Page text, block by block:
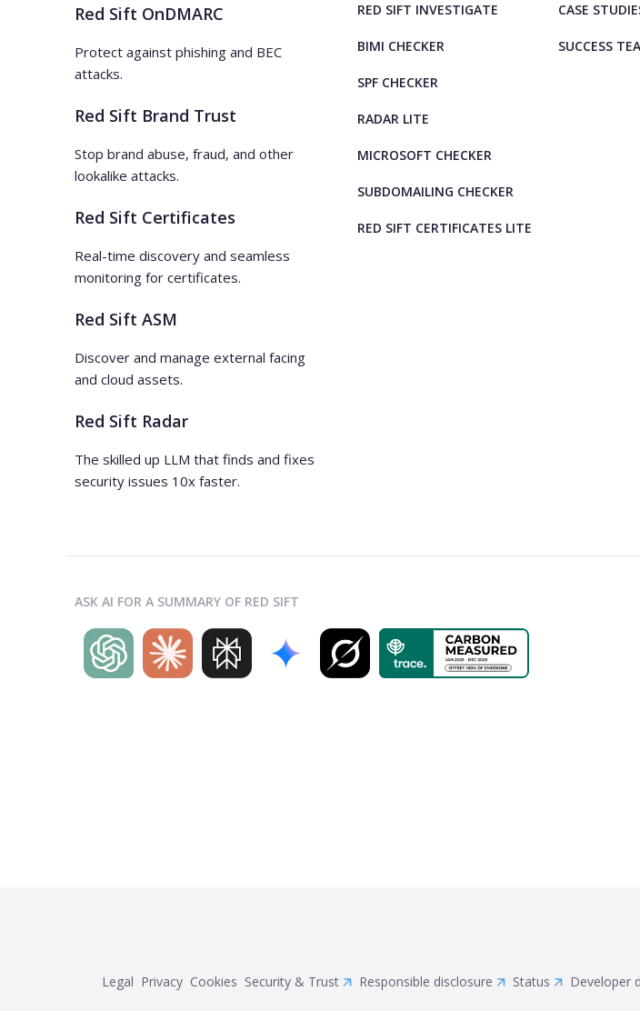
Red Sift OnDMARC
Protect against phishing and BEC
attacks.
Red Sift Brand Trust
Stop brand abuse, fraud, and other
lookalike attacks.
Red Sift Certificates
Real-time discovery and seamless
monitoring for certificates.
Red Sift ASM
Discover and manage external facing
and cloud assets.
Red Sift Radar
The skilled up LLM that finds and fixes
security issues 10x faster.
RED SIFT INVESTIGATE
BIMI CHECKER
SPF CHECKER
RADAR LITE
MICROSOFT CHECKER
SUBDOMAILING CHECKER
RED SIFT CERTIFICATES LITE
CASE
SUCCESS
ASK AI FOR A SUMMARY OF RED SIFT
Legal Privacy Cookies Security & Trust Responsible disclosure Status Developer